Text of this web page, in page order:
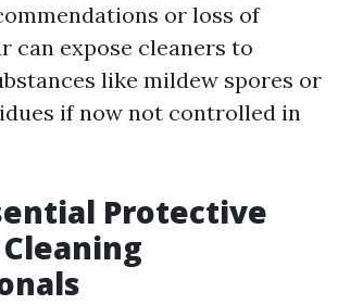
or loss of
can expose cleaners to
like mildew spores or
if now not controlled in
Protective